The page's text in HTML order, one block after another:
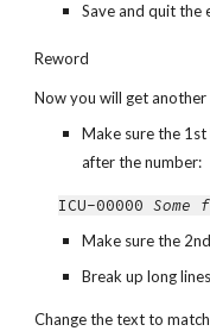
Save and quit the
Reword
Now you will get
Make sure the 1st
after the number:
ICU-00000 Some
Make sure the
Break up long lines
Change the text to